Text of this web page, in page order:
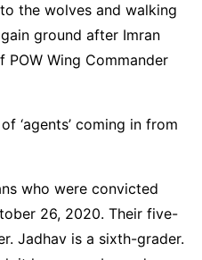
the wolves and walking
ground after Imran
POW Wing Commander
‘agents’ coming in from
who were convicted
26, 2020. Their five-
Jadhav is a sixth-grader.